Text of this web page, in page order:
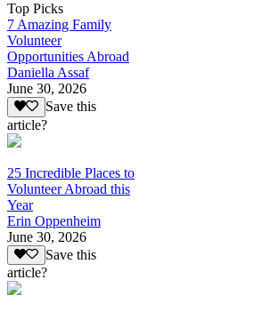
Top Picks
7 Amazing Family
Volunteer
Opportunities Abroad
Daniella Assaf
June 30, 2026
Save this
article?
25 Incredible Places to
Volunteer Abroad this
Year
Erin Oppenheim
June 30, 2026
Save this
article?